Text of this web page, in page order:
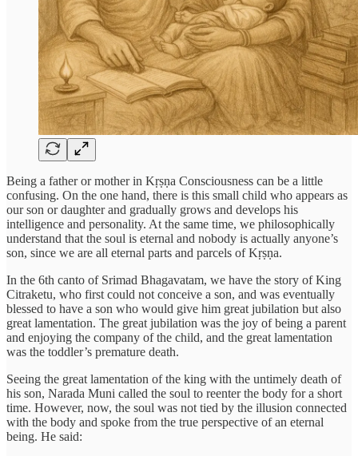
Being a father or mother in Kṛṣṇa Consciousness can be a little
confusing. On the one hand, there is this small child who appears as
our son or daughter and gradually grows and develops his
intelligence and personality. At the same time, we philosophically
understand that the soul is eternal and nobody is actually anyone’s
son, since we are all eternal parts and parcels of Kṛṣṇa.
In the 6th canto of Srimad Bhagavatam, we have the story of King
Citraketu, who first could not conceive a son, and was eventually
blessed to have a son who would give him great jubilation but also
great lamentation. The great jubilation was the joy of being a parent
and enjoying the company of the child, and the great lamentation
was the toddler’s premature death.
Seeing the great lamentation of the king with the untimely death of
his son, Narada Muni called the soul to reenter the body for a short
time. However, now, the soul was not tied by the illusion connected
with the body and spoke from the true perspective of an eternal
being. He said: